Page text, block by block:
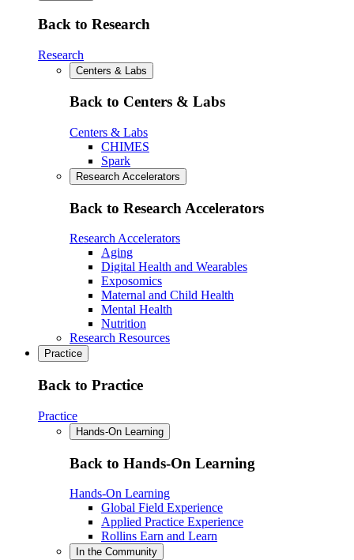
Back to Research
Research
Centers & Labs
Back to Centers & Labs
Centers & Labs
CHIMES
Spark
Research Accelerators
Back to Research Accelerators
Research Accelerators
Aging
Digital Health and Wearables
Exposomics
Maternal and Child Health
Mental Health
Nutrition
Research Resources
Practice
Back to Practice
Practice
Hands-On Learning
Back to Hands-On Learning
Hands-On Learning
Global Field Experience
Applied Practice Experience
Rollins Earn and Learn
In the Community